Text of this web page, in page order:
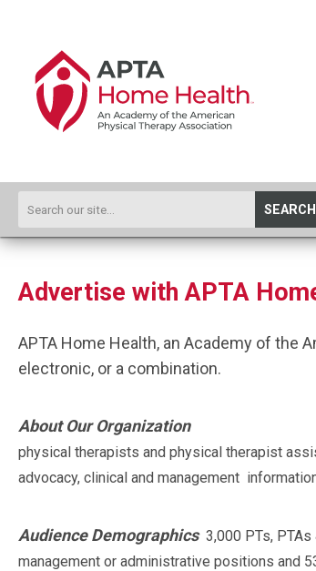
SEARCH
Advertise with APTA
APTA Home Health, an Academy of the
electronic, or a combination.
About Our Organization
physical therapists and physical therapist
advocacy, clinical and management
Audience Demographics 3,000 PTs,
management or administrative positions and